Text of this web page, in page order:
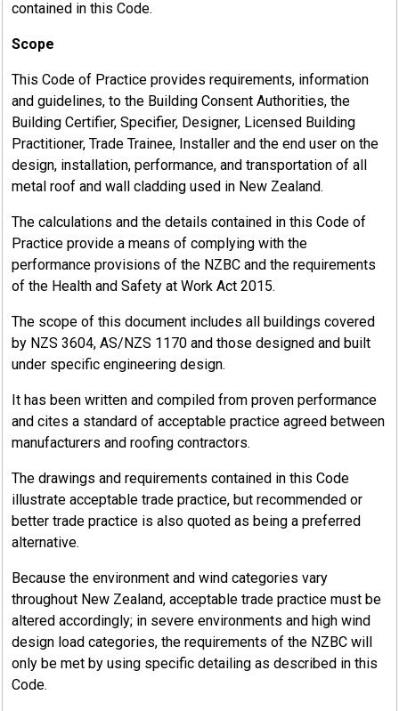
contained in this Code.
Scope
This Code of Practice provides requirements, information
and guidelines, to the Building Consent Authorities, the
Building Certifier, Specifier, Designer, Licensed Building
Practitioner, Trade Trainee, Installer and the end user on the
design, installation, performance, and transportation of all
metal roof and wall cladding used in New Zealand.
The calculations and the details contained in this Code of
Practice provide a means of complying with the
performance provisions of the NZBC and the requirements
of the Health and Safety at Work Act 2015.
The scope of this document includes all buildings covered
by NZS 3604, AS/NZS 1170 and those designed and built
under specific engineering design.
It has been written and compiled from proven performance
and cites a standard of acceptable practice agreed between
manufacturers and roofing contractors.
The drawings and requirements contained in this Code
illustrate acceptable trade practice, but recommended or
better trade practice is also quoted as being a preferred
alternative.
Because the environment and wind categories vary
throughout New Zealand, acceptable trade practice must be
altered accordingly; in severe environments and high wind
design load categories, the requirements of the NZBC will
only be met by using specific detailing as described in this
Code.